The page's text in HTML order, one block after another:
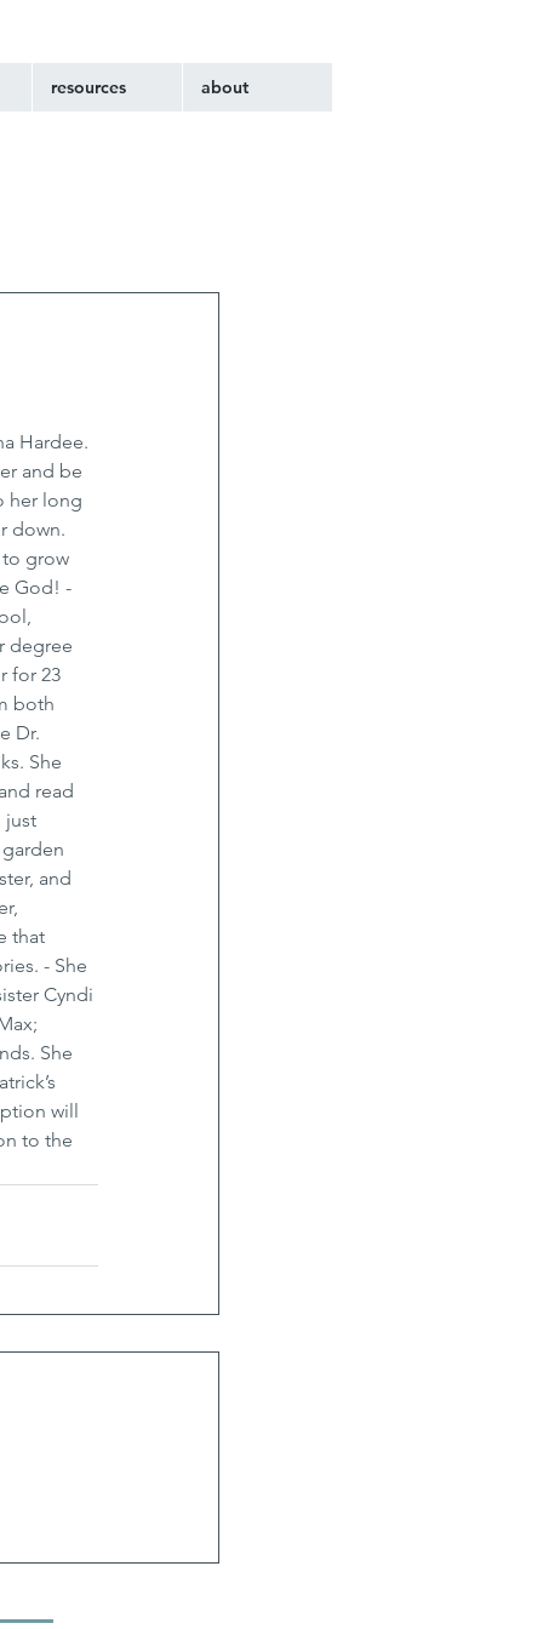
resources about
Hardee.
and be
her long
down.
to grow
God! -
degree
for 23
both
Dr.
She
read
just
and
that
- She
Cyndi
She
will
to the